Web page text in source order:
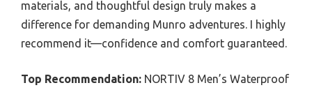
materials, and thoughtful design truly makes a
difference for demanding Munro adventures. I highly
recommend it—confidence and comfort guaranteed.
Top Recommendation: NORTIV 8 Men’s Waterproof